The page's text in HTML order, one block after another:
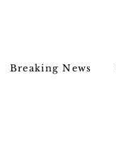
Breaking News